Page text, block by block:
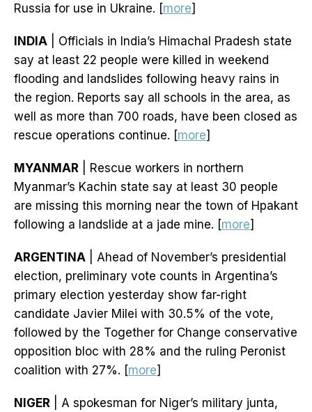
Russia for use in Ukraine. [more]
INDIA | Officials in India’s Himachal Pradesh state
say at least 22 people were killed in weekend
flooding and landslides following heavy rains in
the region. Reports say all schools in the area, as
well as more than 700 roads, have been closed as
rescue operations continue. [more]
MYANMAR | Rescue workers in northern
Myanmar’s Kachin state say at least 30 people
are missing this morning near the town of Hpakant
following a landslide at a jade mine. [more]
ARGENTINA | Ahead of November’s presidential
election, preliminary vote counts in Argentina’s
primary election yesterday show far-right
candidate Javier Milei with 30.5% of the vote,
followed by the Together for Change conservative
opposition bloc with 28% and the ruling Peronist
coalition with 27%. [more]
NIGER | A spokesman for Niger’s military junta,